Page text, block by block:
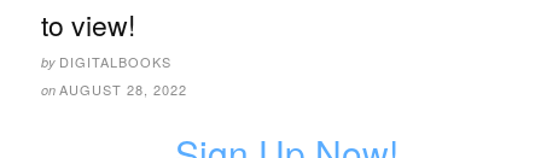
to view!
by DIGITALBOOKS
on AUGUST 28, 2022